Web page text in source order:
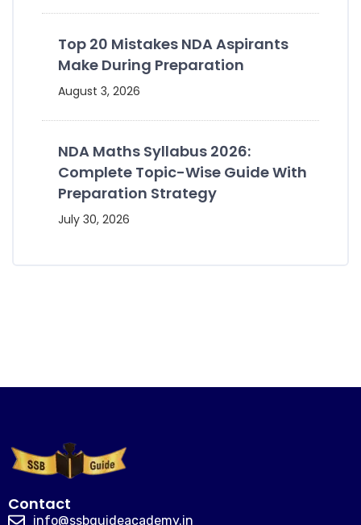
Top 20 Mistakes NDA Aspirants
Make During Preparation
August 3, 2026
NDA Maths Syllabus 2026:
Complete Topic-Wise Guide With
Preparation Strategy
July 30, 2026
Contact
info@ssbguideacademy.in